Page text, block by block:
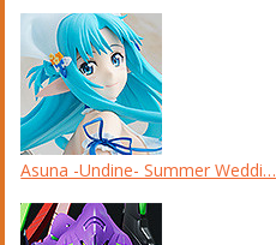
Asuna -Undine- Summer Weddi…